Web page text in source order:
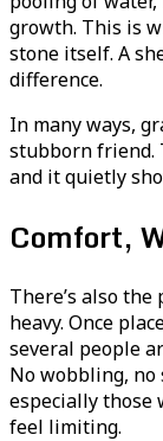
growth. This is
stone itself. A
difference.
In many ways,
stubborn friend.
and it quietly
Comfort,
There’s also the
heavy. Once
several people
No wobbling, no
especially those
feel limiting.